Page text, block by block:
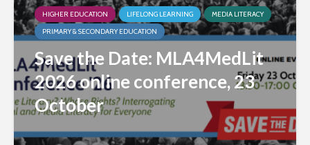
HIGHER EDUCATION LIFELONG LEARNING
MEDIA LITERACY
PRIMARY & SECONDARY EDUCATION
Save the Date: MLA4MedLit
2026 online conference, 23
October